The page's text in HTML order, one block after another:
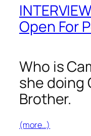
Open For
Who is
she doing
Brother.
(more…)